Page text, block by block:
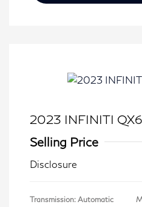
2023 INFINITI
Selling Price
Disclosure
Transmission: Automatic